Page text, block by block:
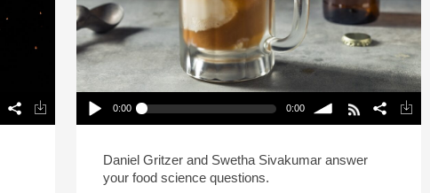
Play /
0:00 0:00
volume
Science!
Daniel Gritzer and Swetha Sivakumar answer
your food science questions.